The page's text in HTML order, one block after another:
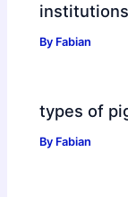
institutions
By Fabian
types of
By Fabian